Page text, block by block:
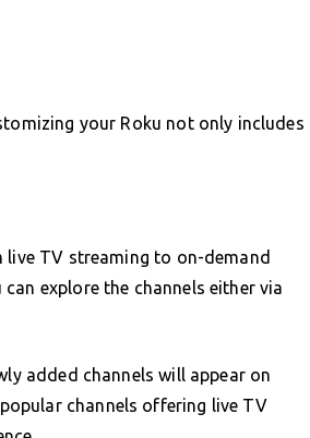
your Roku not only includes
TV streaming to on-demand
explore the channels either via
added channels will appear on
channels offering live TV